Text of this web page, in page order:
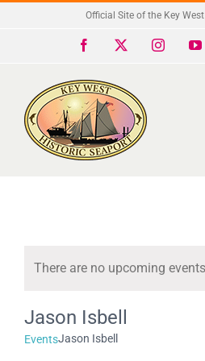
Official Site of the Key
Facebook
There are no upcoming
Jason Isbell
EventsJason Isbell